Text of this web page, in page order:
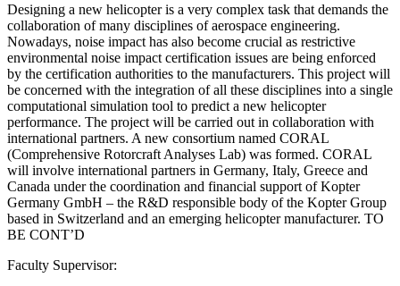
Designing a new helicopter is a very complex task that demands the
collaboration of many disciplines of aerospace engineering.
Nowadays, noise impact has also become crucial as restrictive
environmental noise impact certification issues are being enforced
by the certification authorities to the manufacturers. This project will
be concerned with the integration of all these disciplines into a single
computational simulation tool to predict a new helicopter
performance. The project will be carried out in collaboration with
international partners. A new consortium named CORAL
(Comprehensive Rotorcraft Analyses Lab) was formed. CORAL
will involve international partners in Germany, Italy, Greece and
Canada under the coordination and financial support of Kopter
Germany GmbH – the R&D responsible body of the Kopter Group
based in Switzerland and an emerging helicopter manufacturer. TO
BE CONT’D
Faculty Supervisor: